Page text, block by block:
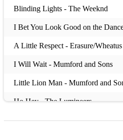
Blinding Lights - The Weeknd
I Bet You Look Good on the
A Little Respect - Erasure/Wheatus
I Will Wait - Mumford and Sons
Little Lion Man - Mumford and
Ho Hey - The Lumineers
Riptide - Vance Joy